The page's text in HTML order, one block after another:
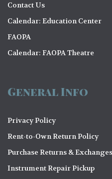
Contact Us
Calendar: Education Center
FAOPA
Calendar: FAOPA Theatre
General Info
Privacy Policy
Rent-to-Own Return Policy
Purchase Returns & Exchanges
Instrument Repair Pickup